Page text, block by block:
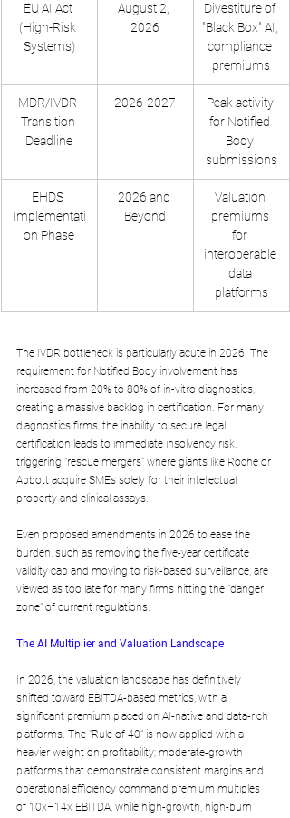
EU AI Act
(High-Risk
Systems)
August 2,
2026
Divestiture of
"Black Box" AI;
compliance
premiums
MDR/IVDR
Transition
Deadline
2026-2027
Peak activity
for Notified
Body
submissions
EHDS
Implementati
on Phase
2026 and
Beyond
Valuation
premiums
for
interoperable
data
platforms
The IVDR bottleneck is particularly acute in 2026. The
requirement for Notified Body involvement has
increased from 20% to 80% of in-vitro diagnostics,
creating a massive backlog in certification. For many
diagnostics firms, the inability to secure legal
certification leads to immediate insolvency risk,
triggering "rescue mergers" where giants like Roche or
Abbott acquire SMEs solely for their intellectual
property and clinical assays.
Even proposed amendments in 2026 to ease the
burden, such as removing the five-year certificate
validity cap and moving to risk-based surveillance, are
viewed as too late for many firms hitting the "danger
zone" of current regulations.
The AI Multiplier and Valuation Landscape
In 2026, the valuation landscape has definitively
shifted toward EBITDA-based metrics, with a
significant premium placed on AI-native and data-rich
platforms. The "Rule of 40" is now applied with a
heavier weight on profitability; moderate-growth
platforms that demonstrate consistent margins and
operational efficiency command premium multiples
of 10x–14x EBITDA, while high-growth, high-burn